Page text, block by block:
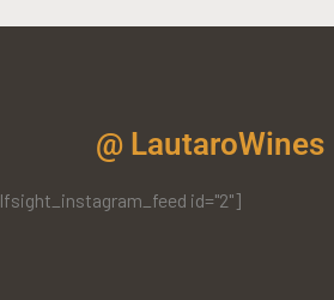
@ LautaroWines
id="2"]